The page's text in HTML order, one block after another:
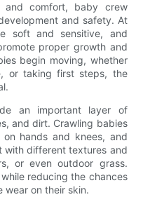
and comfort, baby crew
and safety. At
soft and sensitive, and
proper growth and
begin moving, whether
or taking first steps, the
an important layer of
and dirt. Crawling babies
hands and knees, and
with different textures and
or even outdoor grass.
reducing the chances
wear on their skin.